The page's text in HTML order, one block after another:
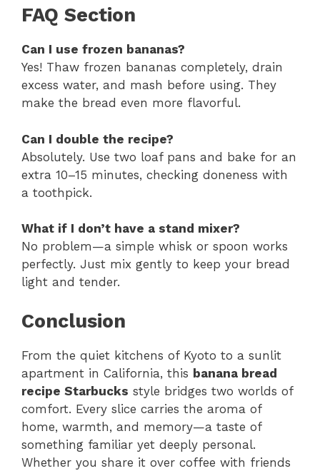
FAQ Section
Can I use frozen bananas?
Yes! Thaw frozen bananas completely, drain
excess water, and mash before using. They
make the bread even more flavorful.
Can I double the recipe?
Absolutely. Use two loaf pans and bake for an
extra 10–15 minutes, checking doneness with
a toothpick.
What if I don’t have a stand mixer?
No problem—a simple whisk or spoon works
perfectly. Just mix gently to keep your bread
light and tender.
Conclusion
From the quiet kitchens of Kyoto to a sunlit
apartment in California, this banana bread
recipe Starbucks style bridges two worlds of
comfort. Every slice carries the aroma of
home, warmth, and memory—a taste of
something familiar yet deeply personal.
Whether you share it over coffee with friends